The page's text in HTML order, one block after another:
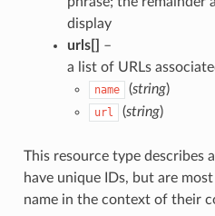
display
urls[]
–
a list of URLs
name (string)
url (string)
This resource type describes
have unique IDs, but are
name in the context of their